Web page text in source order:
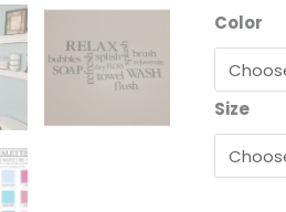
Color
Size
Room
Decor,
Powder
Room,
WC
Wordle,